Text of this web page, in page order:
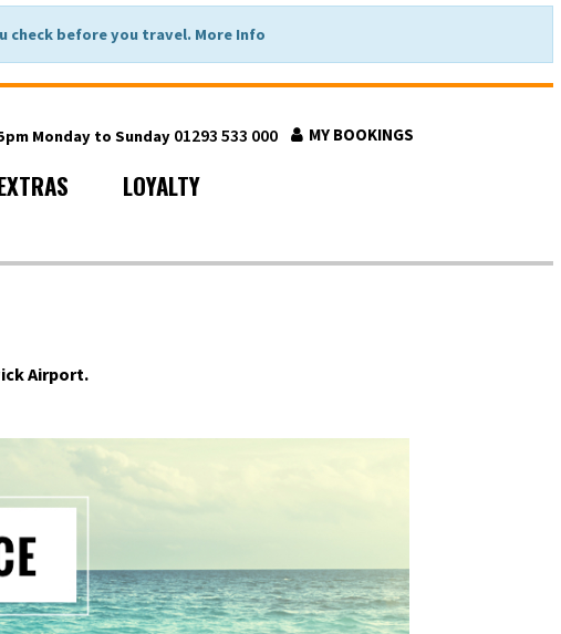
check before you travel. More Info
Monday to Sunday 01293 533 000 MY BOOKINGS
LOYALTY
Airport.